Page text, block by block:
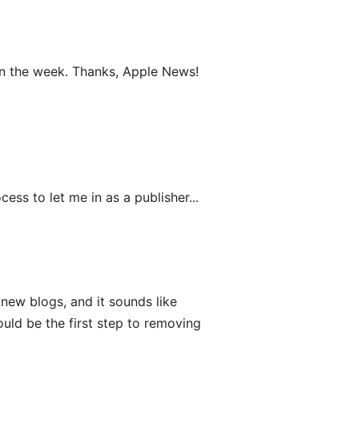
week. Thanks, Apple News!
to let me in as a publisher...
blogs, and it sounds like
be the first step to removing